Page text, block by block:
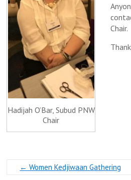
Hadijah O’Bar, Subud PNW
Chair
Chair.
← Women Kedjiwaan Gathering